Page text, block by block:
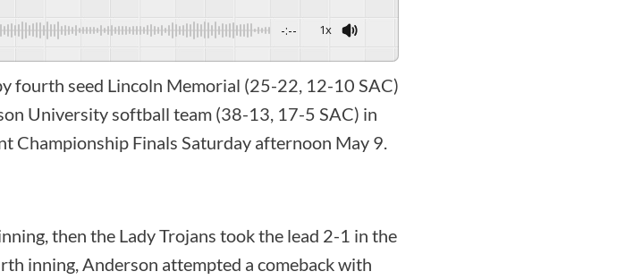
-:-- 1x
fourth seed Lincoln Memorial (25-22, 12-10 SAC)
University softball team (38-13, 17-5 SAC) in
Championship Finals Saturday afternoon May 9.
then the Lady Trojans took the lead 2-1 in the
inning, Anderson attempted a comeback with